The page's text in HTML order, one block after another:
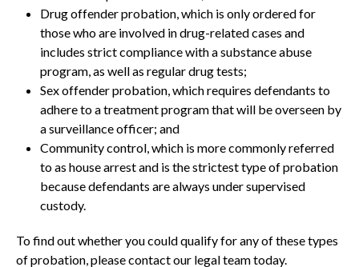
Drug offender probation, which is only ordered for
those who are involved in drug-related cases and
includes strict compliance with a substance abuse
program, as well as regular drug tests;
Sex offender probation, which requires defendants to
adhere to a treatment program that will be overseen by
a surveillance officer; and
Community control, which is more commonly referred
to as house arrest and is the strictest type of probation
because defendants are always under supervised
custody.
To find out whether you could qualify for any of these types
of probation, please contact our legal team today.